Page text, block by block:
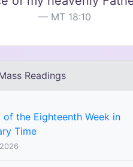
MT 18:10
Readings
of the Eighteenth Week in
Time